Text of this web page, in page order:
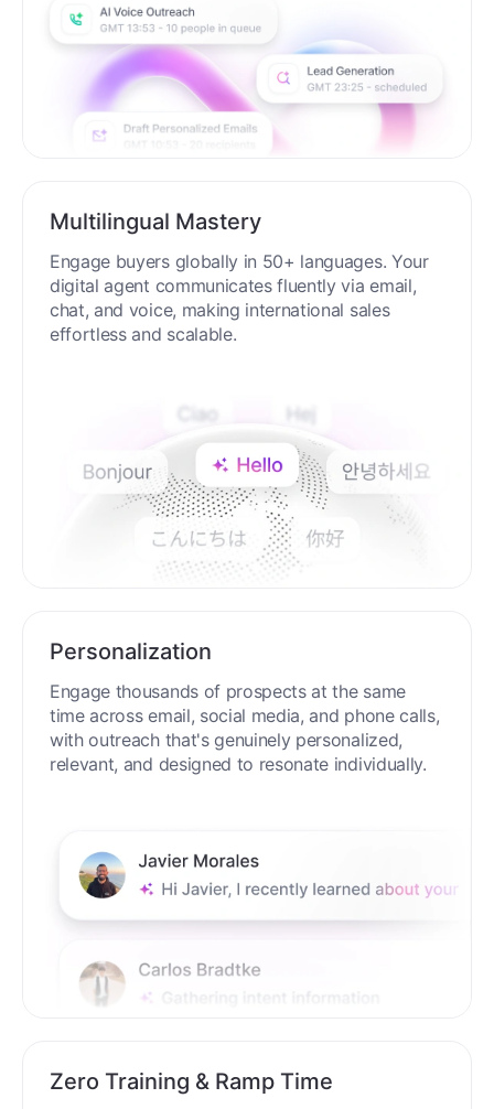
Multilingual Mastery
Engage buyers globally in 50+ languages. Your
digital agent communicates fluently via email,
chat, and voice, making international sales
effortless and scalable.
Personalization
Engage thousands of prospects at the same
time across email, social media, and phone calls,
with outreach that's genuinely personalized,
relevant, and designed to resonate individually.
Zero Training & Ramp Time